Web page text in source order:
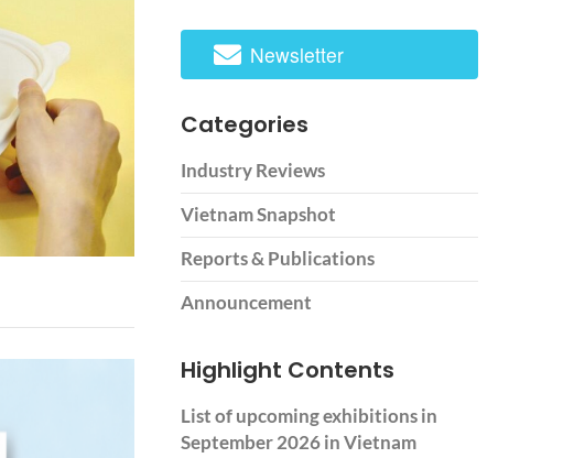
Newsletter
Categories
Industry Reviews
Vietnam Snapshot
Reports & Publications
Announcement
Highlight Contents
List of upcoming exhibitions in
September 2026 in Vietnam